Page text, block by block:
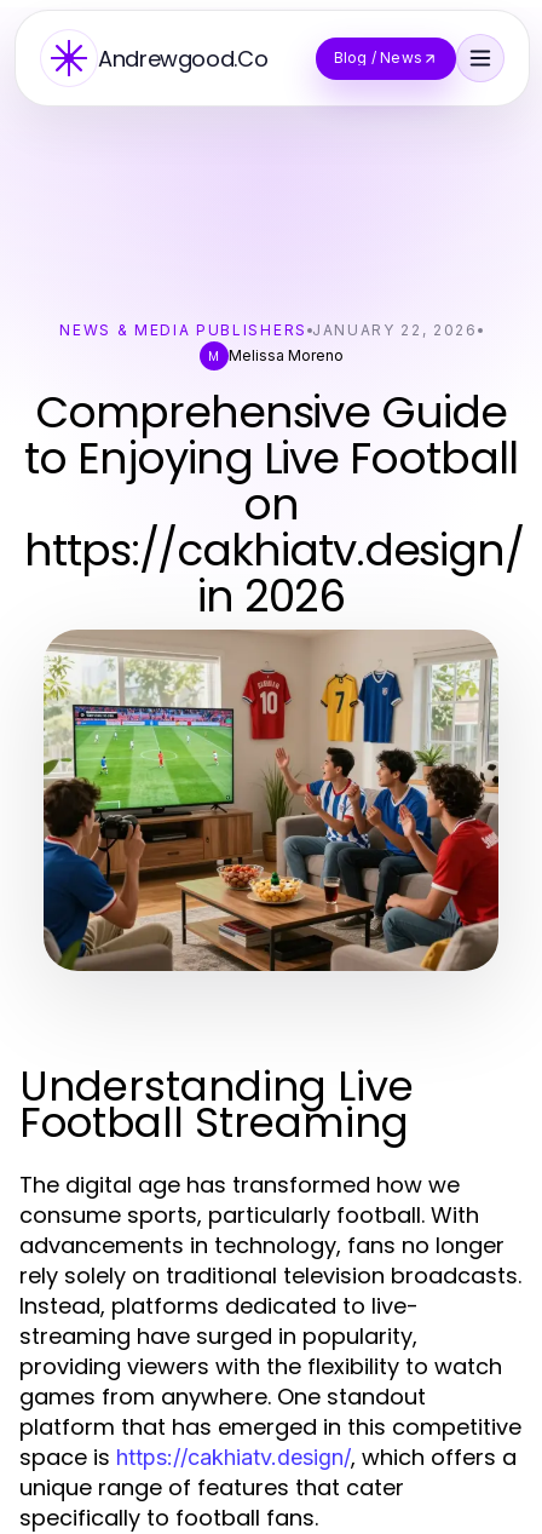
Andrewgood.Co Blog / News
NEWS & MEDIA PUBLISHERS JANUARY 22, 2026
M Melissa Moreno
Comprehensive Guide
to Enjoying Live Football
on
https://cakhiatv.design/
in 2026
Understanding Live
Football Streaming
The digital age has transformed how we
consume sports, particularly football. With
advancements in technology, fans no longer
rely solely on traditional television broadcasts.
Instead, platforms dedicated to live-
streaming have surged in popularity,
providing viewers with the flexibility to watch
games from anywhere. One standout
platform that has emerged in this competitive
space is https://cakhiatv.design/, which offers a
unique range of features that cater
specifically to football fans.